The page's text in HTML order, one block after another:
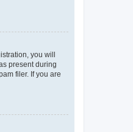
you will
present during
filer. If you are